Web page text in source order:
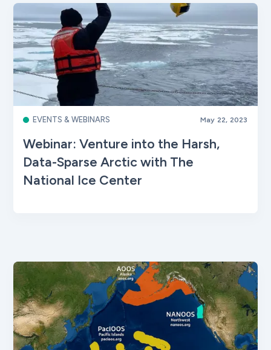
EVENTS & WEBINARS May 22, 2023
Webinar: Venture into the Harsh,
Data-Sparse Arctic with The
National Ice Center